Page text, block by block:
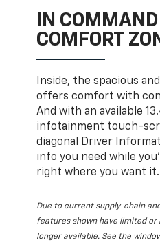
IN
COMFORT
Inside, the spacious
offers comfort with
And with an available
infotainment touch-
diagonal Driver
info you need while
right where you want it.
Due to current supply-chain
features shown have limited or
longer available. See the